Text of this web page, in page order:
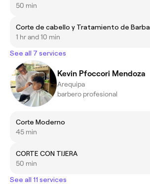
50 min
Corte de cabello y Tratamiento de Barba
1 hr and 10 min
See all 7 services
Kevin Pfoccori Mendoza
Arequipa
barbero profesional
Corte Moderno
45 min
CORTE CON TIJERA
50 min
See all 11 services